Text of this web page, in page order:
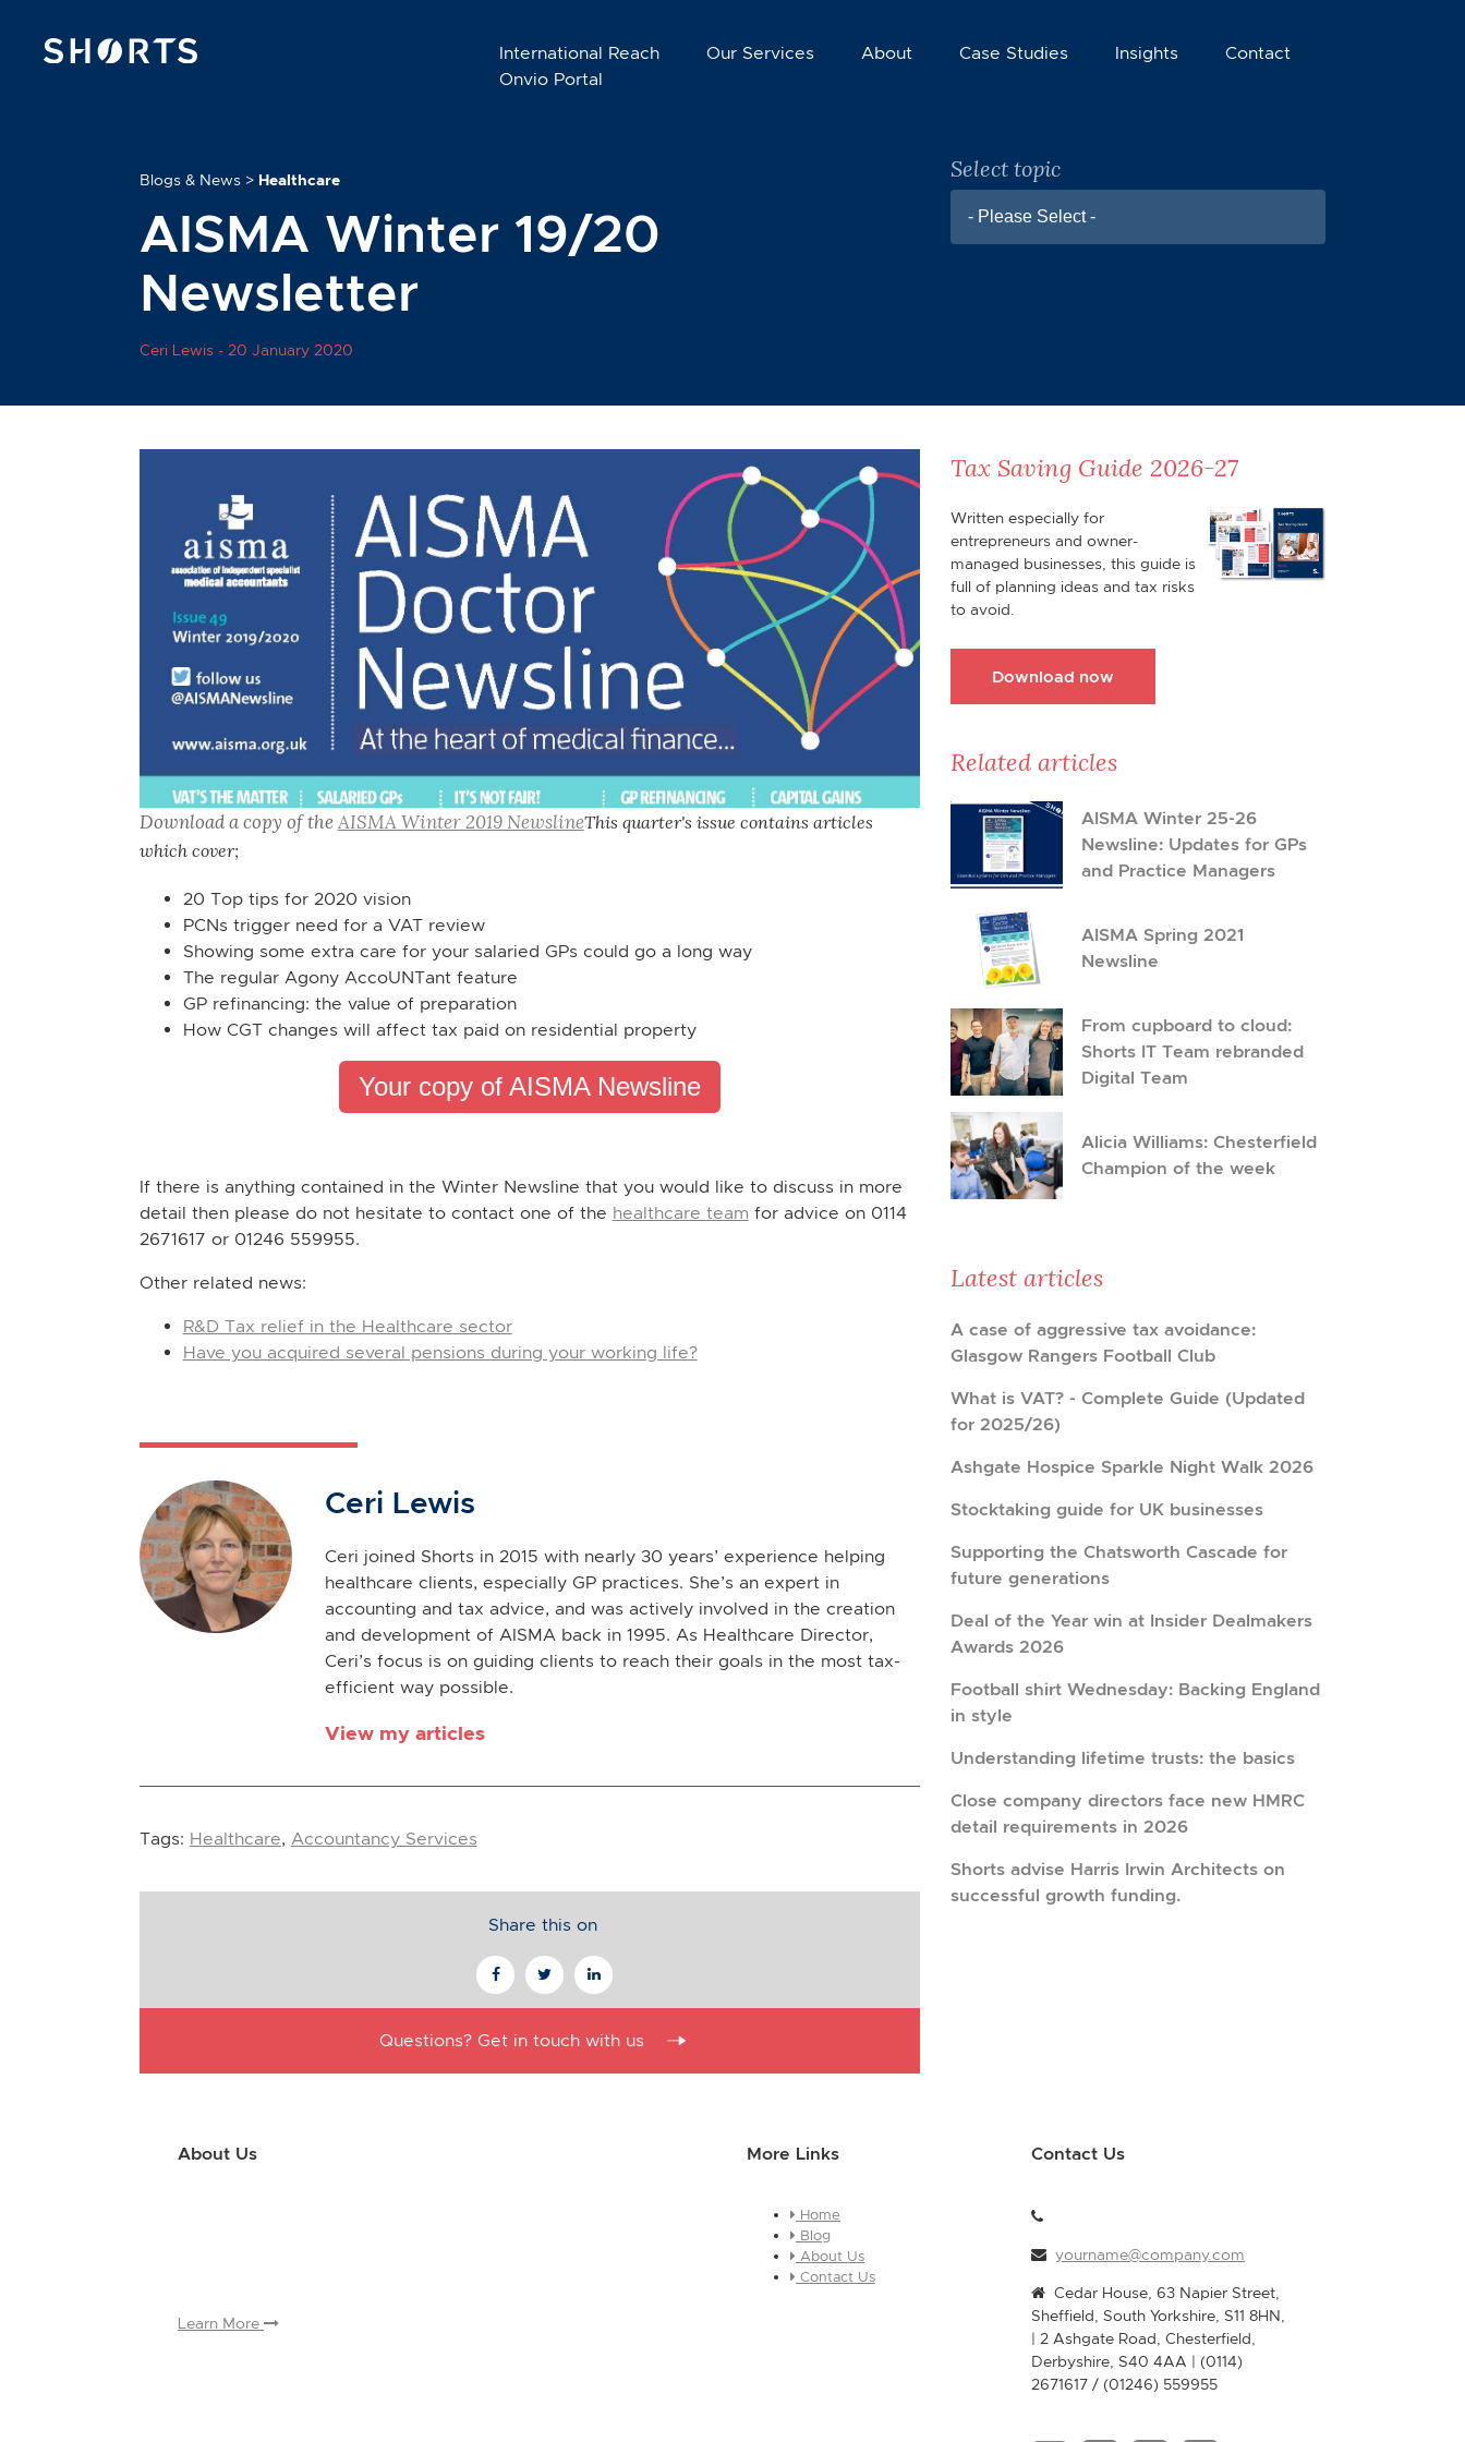
International Reach Our Services About Case Studies Insights
Contact
Onvio Portal
Blogs & News> Healthcare
AISMA Winter 19/20
Newsletter
Ceri Lewis - 20 January 2020
Select topic
- Please Select -
Download a copy of theAISMA Winter 2019 NewslineThis quarter's issue contains articles
which cover;
20 Top tips for 2020 vision
PCNs trigger need for a VAT review
Showing some extra care for your salaried GPs could go a long way
The regular Agony AccoUNTant feature
GP refinancing: the value of preparation
How CGT changes will affect tax paid on residential property
Your copy of AISMA Newsline
If there is anything contained in the Winter Newsline that you would like to discuss in more
detail then please do not hesitate to contact one of the healthcare team for advice on 0114
2671617 or 01246 559955.
Other related news:
R&D Tax relief in the Healthcare sector
Have you acquired several pensions during your working life?
Ceri Lewis
Ceri joined Shorts in 2015 with nearly 30 years’ experience helping
healthcare clients, especially GP practices. She’s an expert in
accounting and tax advice, and was actively involved in the creation
and development of AISMA back in 1995. As Healthcare Director,
Ceri’s focus is on guiding clients to reach their goals in the most tax-
efficient way possible.
View my articles
Tags: Healthcare, Accountancy Services
Share this on
Questions? Get in touch with us
Tax Saving Guide 2026-27
Written especially for
entrepreneurs and owner-
managed businesses, this guide is
full of planning ideas and tax risks
to avoid.
Download now
Related articles
AISMA Winter 25-26
Newsline: Updates for GPs
and Practice Managers
AISMA Spring 2021
Newsline
From cupboard to cloud:
Shorts IT Team rebranded
Digital Team
Alicia Williams: Chesterfield
Champion of the week
Latest articles
A case of aggressive tax avoidance:
Glasgow Rangers Football Club
What is VAT? - Complete Guide (Updated
for 2025/26)
Ashgate Hospice Sparkle Night Walk 2026
Stocktaking guide for UK businesses
Supporting the Chatsworth Cascade for
future generations
Deal of the Year win at Insider Dealmakers
Awards 2026
Football shirt Wednesday: Backing England
in style
Understanding lifetime trusts: the basics
Close company directors face new HMRC
detail requirements in 2026
Shorts advise Harris Irwin Architects on
successful growth funding.
About Us
Learn More
More Links
Home
Blog
About Us
Contact Us
Contact Us
yourname@company.com
Cedar House, 63 Napier Street,
Sheffield, South Yorkshire, S11 8HN,
| 2 Ashgate Road, Chesterfield,
Derbyshire, S40 4AA | (0114)
2671617 / (01246) 559955